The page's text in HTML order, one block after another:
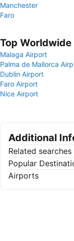
Manchester
Faro
Top
Malaga Airport
Palma de Mallorca
Dublin Airport
Faro Airport
Nice Airport
Additional
Related searches
Popular
Airports